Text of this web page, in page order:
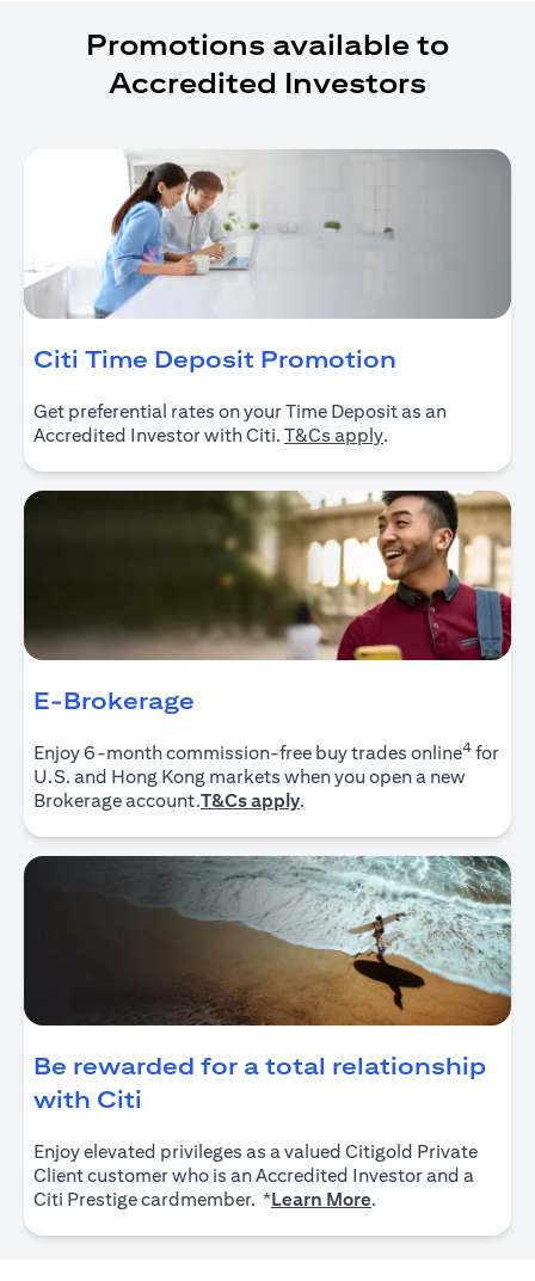
Promotions available to
Accredited Investors
Citi Time Deposit Promotion
Get preferential rates on your Time Deposit as an
Accredited Investor with Citi. T&Cs applyopens in a new
.
E-Brokerage
Enjoy 6-month commission-free buy trades online4 for
U.S. and Hong Kong markets when you open a new
Brokerage account.T&Cs applyopens in a new tab
.
Be rewarded for a total relationship
with Citi
Enjoy elevated privileges as a valued Citigold Private
Client customer who is an Accredited Investor and a
Citi Prestige cardmember. *Learn More.